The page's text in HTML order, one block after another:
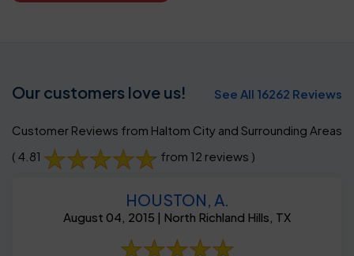
Our customers love us! See All 16262 Reviews
Customer Reviews from Haltom City and Surrounding Areas
( 4.81
from 12 reviews )
HOUSTON, A.
August 04, 2015 | North Richland Hills, TX